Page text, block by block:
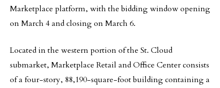
Marketplace platform, with the bidding window opening
on March 4 and closing on March 6.
Located in the western portion of the St. Cloud
submarket, Marketplace Retail and Office Center consists
of a four-story, 88,190-square-foot building containing a